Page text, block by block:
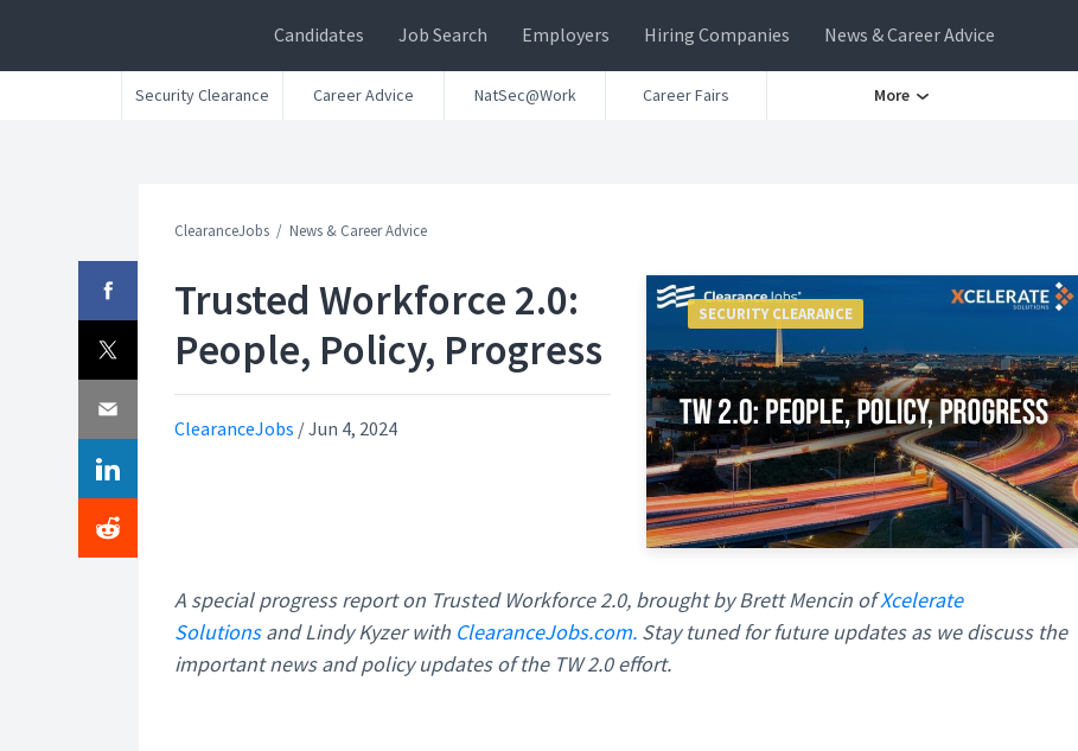
Candidates Job Search Employers Hiring Companies News & Career Advice
Security Clearance Career Advice NatSec@Work Career Fairs More
ClearanceJobs News & Career Advice
Trusted Workforce 2.0:
People, Policy, Progress
ClearanceJobs /Jun 4, 2024
SECURITY CLEARANCE
A special progress report on Trusted Workforce 2.0, brought by Brett Mencin ofXcelerate
Solutionsand Lindy Kyzer with ClearanceJobs.com. Stay tuned for future updates as we discuss the
important news and policy updates of the TW 2.0 effort.